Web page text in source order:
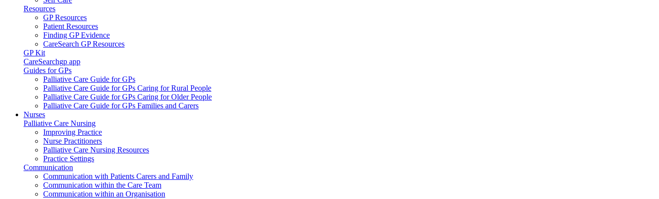
Resources
GP Resources
Patient Resources
Finding GP Evidence
CareSearch GP Resources
GP Kit
CareSearchgp app
Guides for GPs
Palliative Care Guide for GPs
Palliative Care Guide for GPs Caring for Rural People
Palliative Care Guide for GPs Caring for Older People
Palliative Care Guide for GPs Families and Carers
Nurses
Palliative Care Nursing
Improving Practice
Nurse Practitioners
Palliative Care Nursing Resources
Practice Settings
Communication
Communication with Patients Carers and Family
Communication within the Care Team
Communication within an Organisation